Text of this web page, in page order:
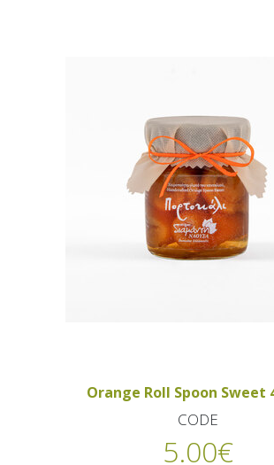
Orange Roll Spoon Sweet
CODE
5.00€